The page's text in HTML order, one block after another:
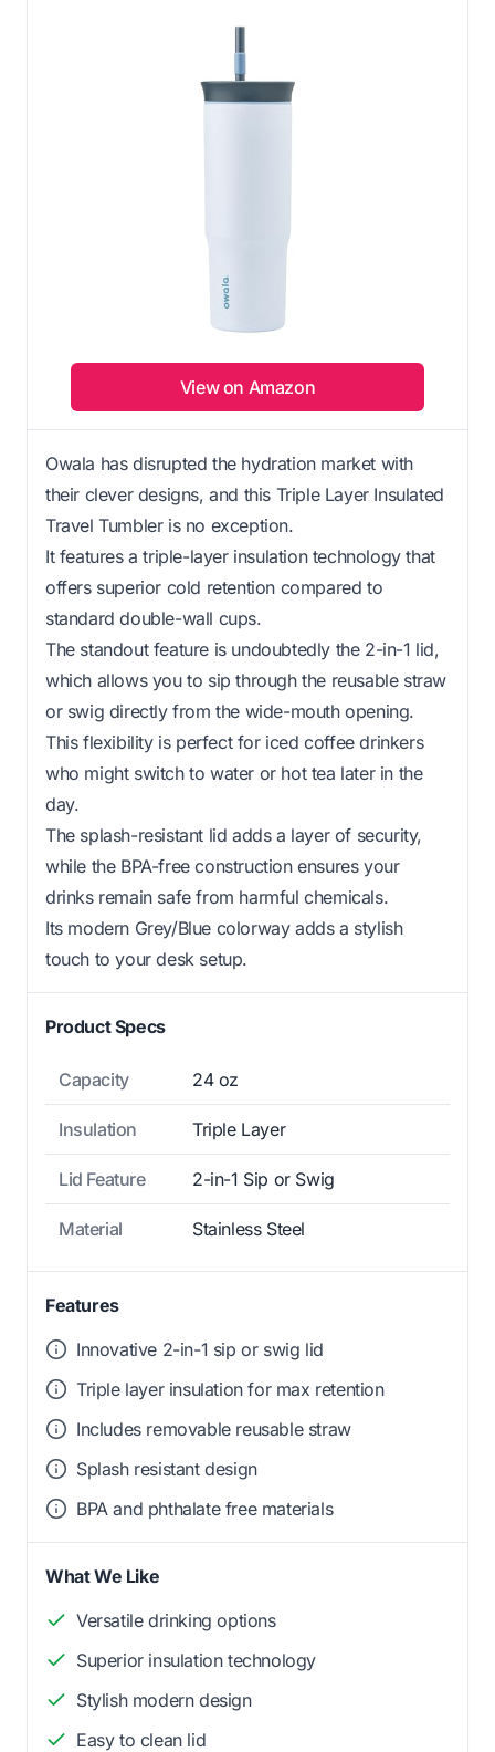
View on Amazon
Owala has disrupted the hydration market with
their clever designs, and this Triple Layer Insulated
Travel Tumbler is no exception.
It features a triple-layer insulation technology that
offers superior cold retention compared to
standard double-wall cups.
The standout feature is undoubtedly the 2-in-1 lid,
which allows you to sip through the reusable straw
or swig directly from the wide-mouth opening.
This flexibility is perfect for iced coffee drinkers
who might switch to water or hot tea later in the
day.
The splash-resistant lid adds a layer of security,
while the BPA-free construction ensures your
drinks remain safe from harmful chemicals.
Its modern Grey/Blue colorway adds a stylish
touch to your desk setup.
Product Specs
Capacity 24 oz
Insulation Triple Layer
Lid Feature 2-in-1 Sip or Swig
Material Stainless Steel
Features
Innovative 2-in-1 sip or swig lid
Triple layer insulation for max retention
Includes removable reusable straw
Splash resistant design
BPA and phthalate free materials
What We Like
Versatile drinking options
Superior insulation technology
Stylish modern design
Easy to clean lid